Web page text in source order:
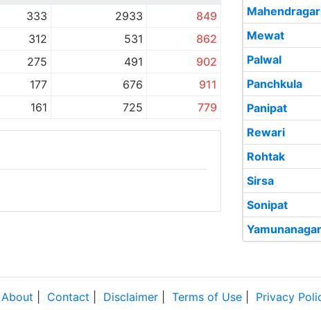
333 2933
849
312 531
862
275 491
902
177 676
911
161 725 779
Mewat
Palwal
Panchkula
Panipat
Rewari
Rohtak
Sirsa
Sonipat
Yamunanagar
About Contact Disclaimer Terms of Use Privacy